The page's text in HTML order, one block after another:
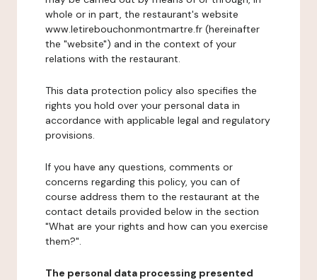
whole or in part, the restaurant's website
www.letirebouchonmontmartre.fr (hereinafter
the "website") and in the context of your
relations with the restaurant.
This data protection policy also specifies the
rights you hold over your personal data in
accordance with applicable legal and regulatory
provisions.
If you have any questions, comments or
concerns regarding this policy, you can of
course address them to the restaurant at the
contact details provided below in the section
"What are your rights and how can you exercise
them?".
The personal data processing presented